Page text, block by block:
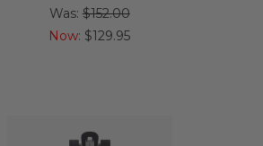
Was: $152.00
Now: $129.95